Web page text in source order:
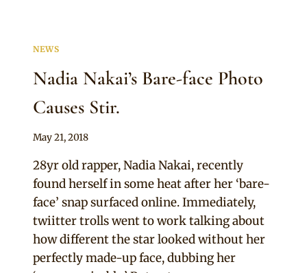
NEWS
Nadia Nakai’s Bare-face Photo
Causes Stir.
By
May 21, 2018
28yr old rapper, Nadia Nakai, recently
found herself in some heat after her ‘bare-
face’ snap surfaced online. Immediately,
twiitter trolls went to work talking about
how different the star looked without her
perfectly made-up face, dubbing her